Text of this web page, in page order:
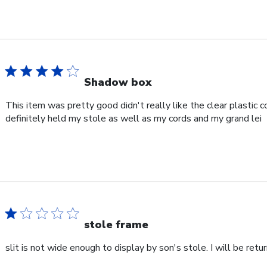
Shadow box
This item was pretty good didn't really like the clear plastic
definitely held my stole as well as my cords and my grand lei
stole frame
slit is not wide enough to display by son's stole. I will be